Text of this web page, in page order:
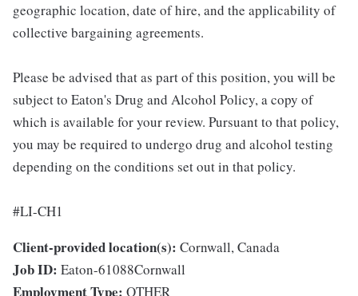
geographic location, date of hire, and the applicability of
collective bargaining agreements.
Please be advised that as part of this position, you will be
subject to Eaton's Drug and Alcohol Policy, a copy of
which is available for your review. Pursuant to that policy,
you may be required to undergo drug and alcohol testing
depending on the conditions set out in that policy.
#LI-CH1
Client-provided location(s): Cornwall, Canada
Job ID: Eaton-61088Cornwall
Employment Type: OTHER